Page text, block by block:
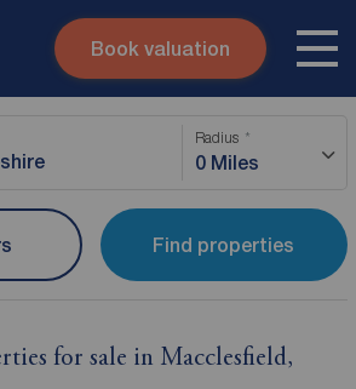
Skip to content
Book valuation
Radius
0 Miles
Find properties
for sale in Macclesfield,